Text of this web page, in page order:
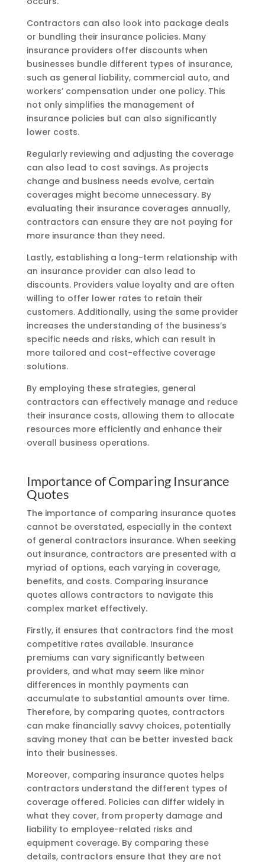
Contractors can also look into package deals
or bundling their insurance policies. Many
insurance providers offer discounts when
businesses bundle different types of insurance,
such as general liability, commercial auto, and
workers’ compensation under one policy. This
not only simplifies the management of
insurance policies but can also significantly
lower costs.
Regularly reviewing and adjusting the coverage
can also lead to cost savings. As projects
change and business needs evolve, certain
coverages might become unnecessary. By
evaluating their insurance coverages annually,
contractors can ensure they are not paying for
more insurance than they need.
Lastly, establishing a long-term relationship with
an insurance provider can also lead to
discounts. Providers value loyalty and are often
willing to offer lower rates to retain their
customers. Additionally, using the same provider
increases the understanding of the business’s
specific needs and risks, which can result in
more tailored and cost-effective coverage
solutions.
By employing these strategies, general
contractors can effectively manage and reduce
their insurance costs, allowing them to allocate
resources more efficiently and enhance their
overall business operations.
Importance of Comparing Insurance
Quotes
The importance of comparing insurance quotes
cannot be overstated, especially in the context
of general contractors insurance. When seeking
out insurance, contractors are presented with a
myriad of options, each varying in coverage,
benefits, and costs. Comparing insurance
quotes allows contractors to navigate this
complex market effectively.
Firstly, it ensures that contractors find the most
competitive rates available. Insurance
premiums can vary significantly between
providers, and what may seem like minor
differences in monthly payments can
accumulate to substantial amounts over time.
Therefore, by comparing quotes, contractors
can make financially savvy choices, potentially
saving money that can be better invested back
into their businesses.
Moreover, comparing insurance quotes helps
contractors understand the different types of
coverage offered. Policies can differ widely in
what they cover, from property damage and
liability to employee-related risks and
equipment coverage. By comparing these
details, contractors ensure that they are not